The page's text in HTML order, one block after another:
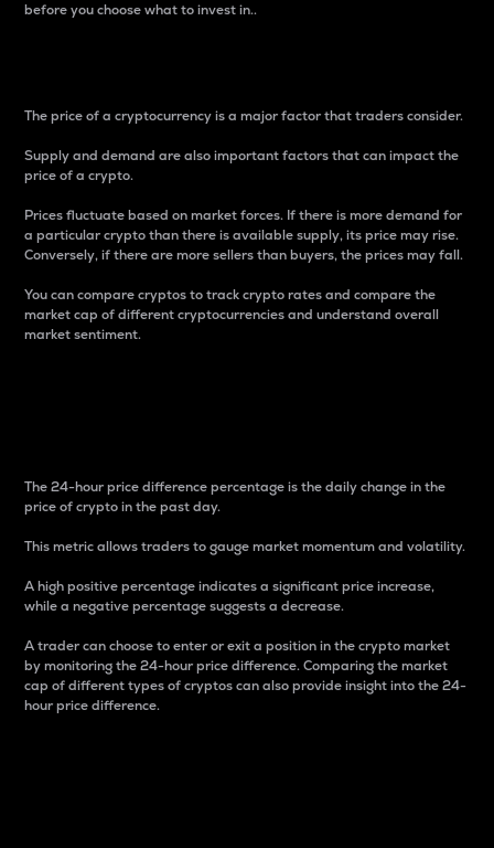
before you choose what to invest in..
The price of a cryptocurrency is a major factor that traders consider.
Supply and demand are also important factors that can impact the
price of a crypto.
Prices fluctuate based on market forces. If there is more demand for
a particular crypto than there is available supply, its price may rise.
Conversely, if there are more sellers than buyers, the prices may fall.
You can compare cryptos to track crypto rates and compare the
market cap of different cryptocurrencies and understand overall
market sentiment.
The 24-hour price difference percentage is the daily change in the
price of crypto in the past day.
This metric allows traders to gauge market momentum and volatility.
A high positive percentage indicates a significant price increase,
while a negative percentage suggests a decrease.
A trader can choose to enter or exit a position in the crypto market
by monitoring the 24-hour price difference. Comparing the market
cap of different types of cryptos can also provide insight into the 24-
hour price difference.